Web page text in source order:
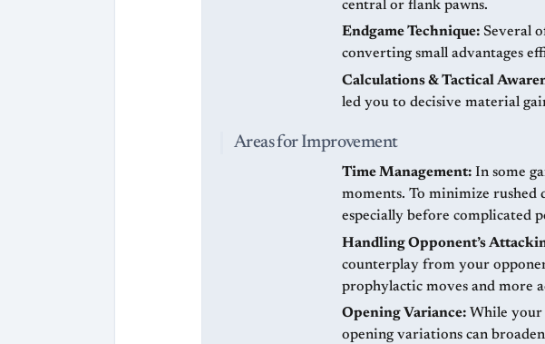
central or flank pawns.
Endgame Technique: Several
converting small advantages
Calculations & Tactical
led you to decisive material
Areas for Improvement
Time Management: In some
moments. To minimize rushed
especially before complicated
Handling Opponent’s
counterplay from your
prophylactic moves and more
Opening Variance: While your
opening variations can